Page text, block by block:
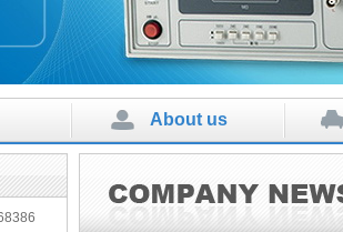
About us